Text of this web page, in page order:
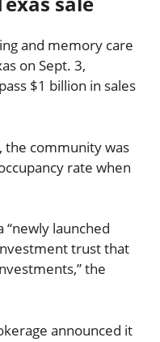
and memory care
on Sept. 3,
$1 billion in sales
the community was
rate when
“newly launched
trust that
the
announced it